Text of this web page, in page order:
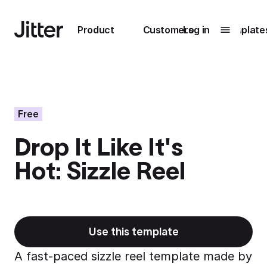
Product
Submenu0
Unlock
collaboration
Customers
Submenu1
How Perplexity
Log in
Free
Drop It Like It's
Hot: Sizzle Reel
Use this template
A fast-paced sizzle reel template made by